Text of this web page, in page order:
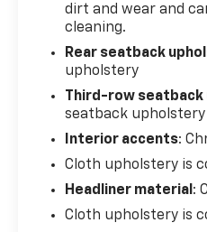
BUCKET SEATS W/
GROUP IV At DELLA
to
Serve you!Our staff
customer satisfaction
need clear,
the car buying
pricing philosophy,
FINANCING OPTIONS:
attractive low-rate
to various Credit
dirt and wear and
cleaning.
Rear seatback
upholstery
Third-row
seatback upholstery
Interior accents:
Cloth upholstery is
Headliner material :
Cloth upholstery is